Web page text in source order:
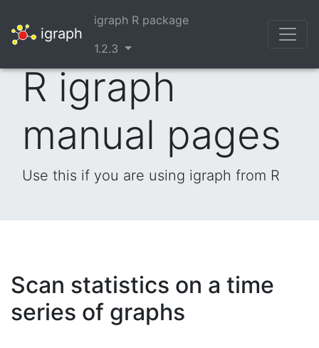
igraph
igraph R package
1.2.3
R igraph
manual pages
Use this if you are using igraph from R
Scan statistics on a time
series of graphs